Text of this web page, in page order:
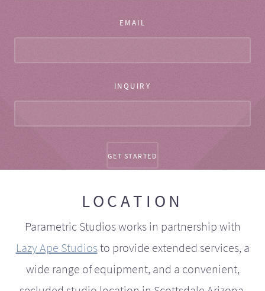
EMAIL
INQUIRY
LOCATION
Parametric Studios works in partnership with
Lazy Ape Studiosto provide extended services, a
wide range of equipment, and a convenient,